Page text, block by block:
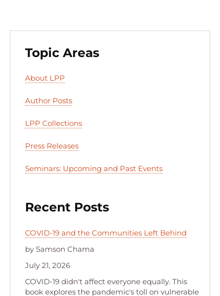
Topic Areas
About LPP
Author Posts
LPP Collections
Press Releases
Seminars: Upcoming and Past Events
Recent Posts
COVID-19 and the Communities Left Behind
by Samson Chama
July 21, 2026
COVID-19 didn't affect everyone equally. This
book explores the pandemic's toll on vulnerable